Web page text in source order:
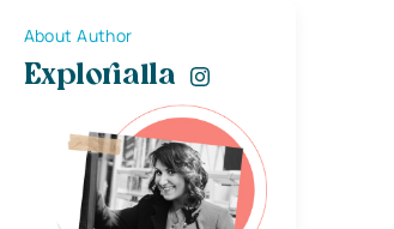
About Author
Explorialla